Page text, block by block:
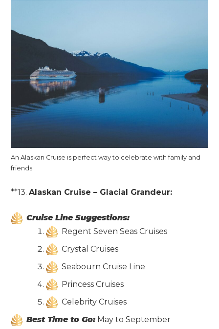
An Alaskan Cruise is perfect way to celebrate with family and
friends
**13.Alaskan Cruise – Glacial Grandeur:
Cruise Line Suggestions:
Regent Seven Seas Cruises
Crystal Cruises
Seabourn Cruise Line
Princess Cruises
Celebrity Cruises
Best Time to Go: May to September